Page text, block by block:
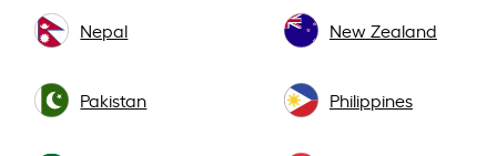
Nepal New Zealand
Pakistan Philippines